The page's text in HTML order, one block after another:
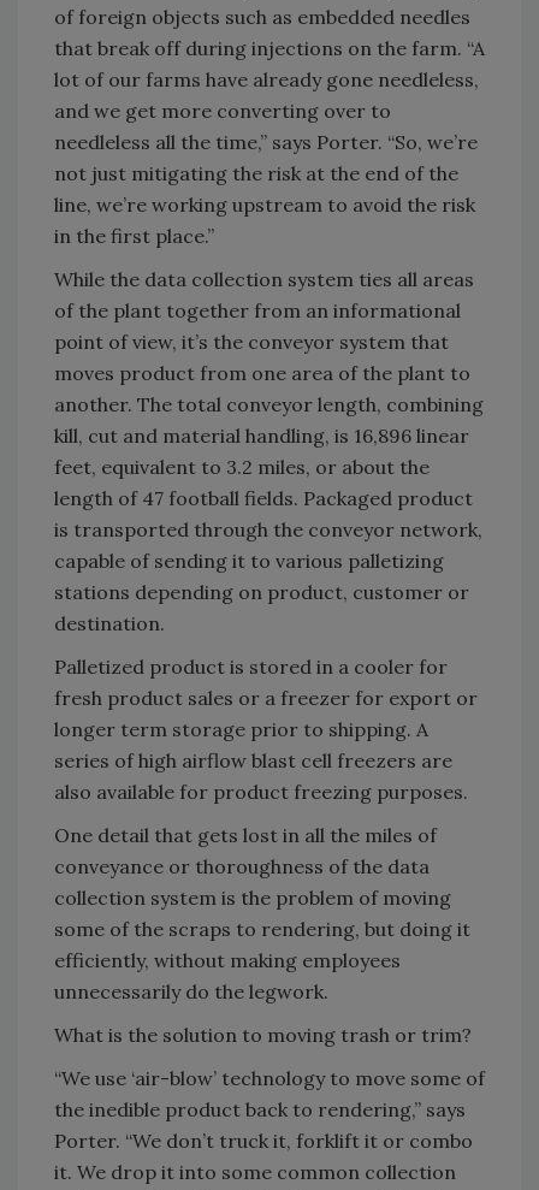
of foreign objects such as embedded needles
that break off during injections on the farm. “A
lot of our farms have already gone needleless,
and we get more converting over to
needleless all the time,” says Porter. “So, we’re
not just mitigating the risk at the end of the
line, we’re working upstream to avoid the risk
in the first place.”
While the data collection system ties all areas
of the plant together from an informational
point of view, it’s the conveyor system that
moves product from one area of the plant to
another. The total conveyor length, combining
kill, cut and material handling, is 16,896 linear
feet, equivalent to 3.2 miles, or about the
length of 47 football fields. Packaged product
is transported through the conveyor network,
capable of sending it to various palletizing
stations depending on product, customer or
destination.
Palletized product is stored in a cooler for
fresh product sales or a freezer for export or
longer term storage prior to shipping. A
series of high airflow blast cell freezers are
also available for product freezing purposes.
One detail that gets lost in all the miles of
conveyance or thoroughness of the data
collection system is the problem of moving
some of the scraps to rendering, but doing it
efficiently, without making employees
unnecessarily do the legwork.
What is the solution to moving trash or trim?
“We use ‘air-blow’ technology to move some of
the inedible product back to rendering,” says
Porter. “We don’t truck it, forklift it or combo
it. We drop it into some common collection